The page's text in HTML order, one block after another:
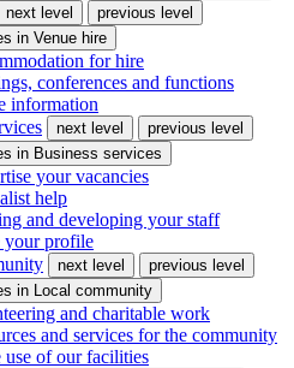
next level
previous level
in Venue hire
for hire
conferences and functions
information
next level
previous level
in Business services
your vacancies
help
and developing your staff
your profile
next level
previous level
in Local community
and charitable work
and services for the community
use of our facilities